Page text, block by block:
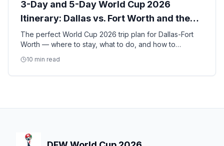
3-Day and 5-Day World Cup 2026
Itinerary: Dallas vs. Fort Worth and the
Best of DFW
The perfect World Cup 2026 trip plan for Dallas-Fort
Worth — where to stay, what to do, and how to
Worth culture.
10 min read